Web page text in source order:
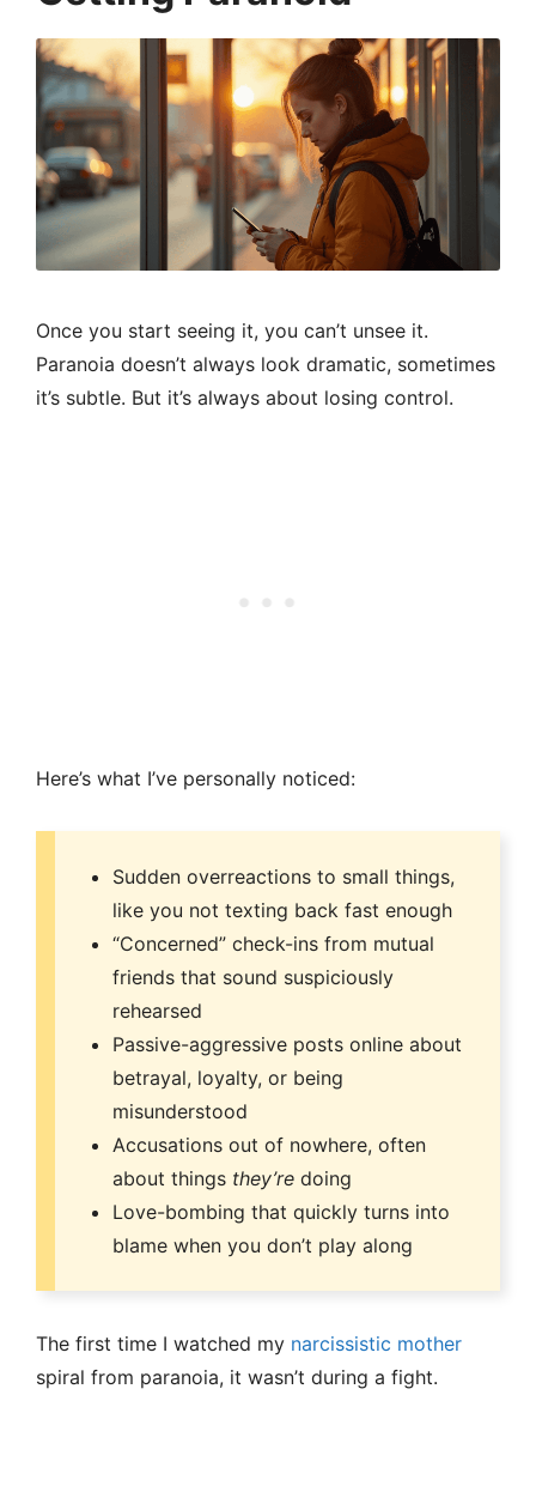
Once you start seeing it, you can’t unsee it.
Paranoia doesn’t always look dramatic, sometimes
it’s subtle. But it’s always about losing control.
Here’s what I’ve personally noticed:
Sudden overreactions to small things,
like you not texting back fast enough
“Concerned” check-ins from mutual
friends that sound suspiciously
rehearsed
Passive-aggressive posts online about
betrayal, loyalty, or being
misunderstood
Accusations out of nowhere, often
about things they’re doing
Love-bombing that quickly turns into
blame when you don’t play along
The first time I watched my narcissistic mother
spiral from paranoia, it wasn’t during a fight.